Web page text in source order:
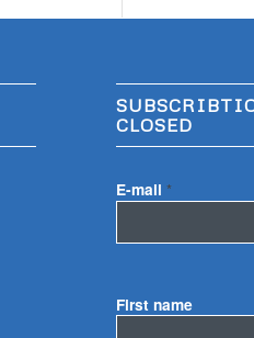
CLOSED
E-mail *
First name